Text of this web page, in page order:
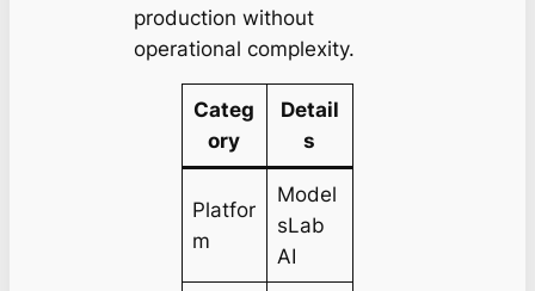
production without
operational complexity.
Categ
ory
Detail
s
Platfor
m
Model
sLab
AI